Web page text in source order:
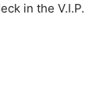
in the V.I.P.